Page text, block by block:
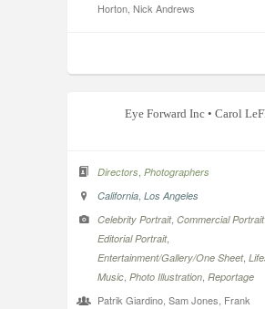
Horton, Nick Andrews
Eye Forward Inc • Carol
Directors Photographers
California Los Angeles
Celebrity Portrait, Commercial Portrait,
Editorial Portrait,
Entertainment/Gallery/One Sheet,
Music Photo Illustration Reportage
Patrik Giardino, Sam Jones, Frank